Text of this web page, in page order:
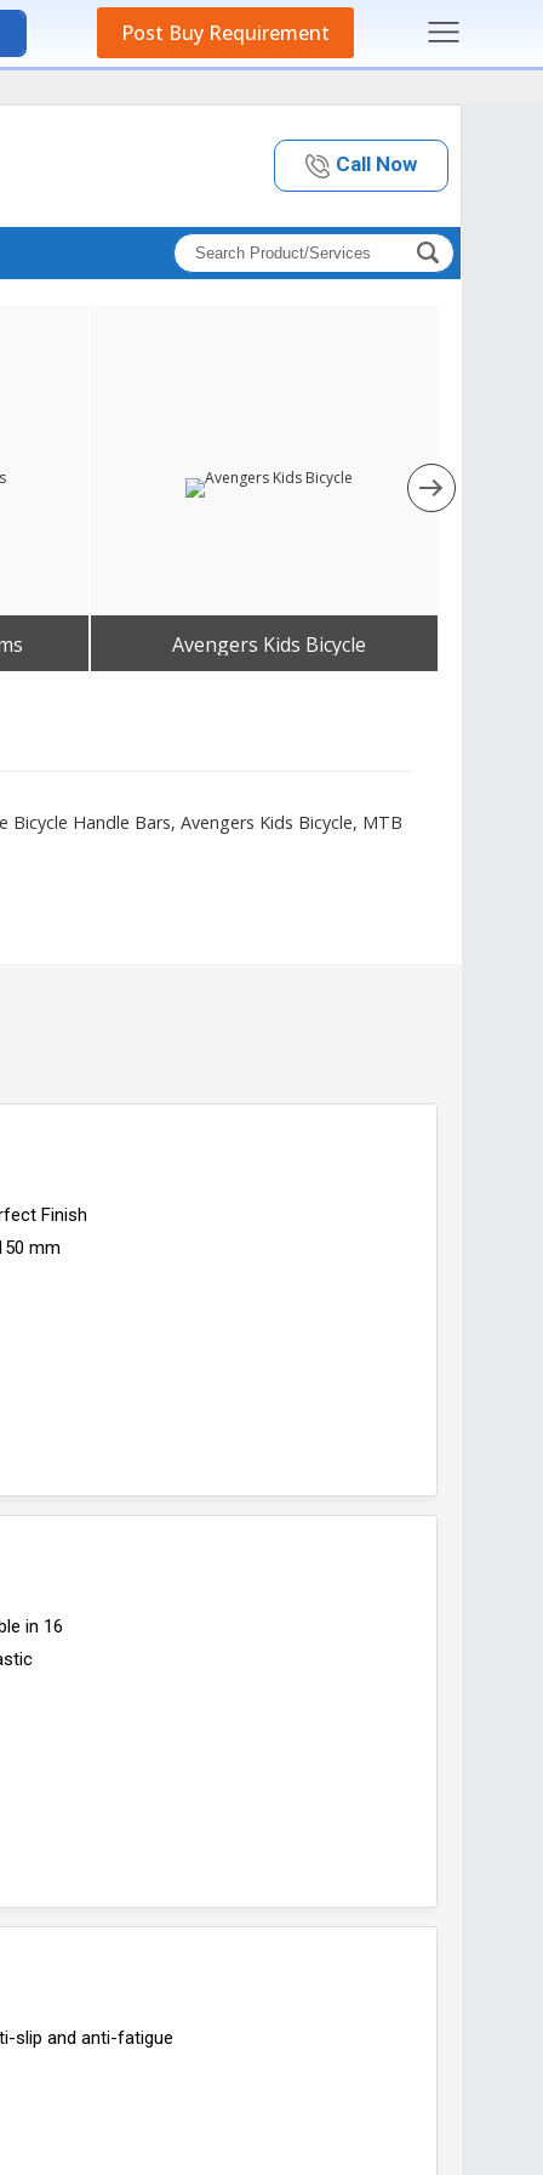
Post Buy Requirement
Call Now
Avengers Kids Bicycle
Handle Bars, Avengers Kids Bicycle, MTB
Finish
mm
in 16
slip and anti-fatigue